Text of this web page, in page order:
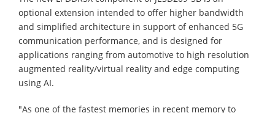
optional extension intended to offer higher bandwidth
and simplified architecture in support of enhanced 5G
communication performance, and is designed for
applications ranging from automotive to high resolution
augmented reality/virtual reality and edge computing
using AI.
"As one of the fastest memories in recent memory to